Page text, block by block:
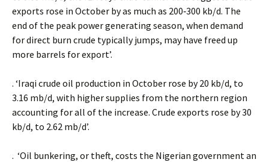
exports rose in October by as much as 200‐300 kb/d. The
end of the peak power generating season, when demand
for direct burn crude typically jumps, may have freed up
more barrels for export’.
. ‘Iraqi crude oil production in October rose by 20 kb/d, to
3.16 mb/d, with higher supplies from the northern region
accounting for all of the increase. Crude exports rose by 30
kb/d, to 2.62 mb/d’.
. ‘Oil bunkering, or theft, costs the Nigerian government an